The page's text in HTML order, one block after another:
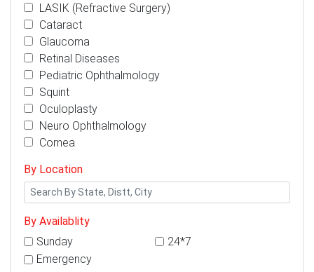
LASIK (Refractive Surgery)
Cataract
Glaucoma
Retinal Diseases
Pediatric Ophthalmology
Squint
Oculoplasty
Neuro Ophthalmology
Cornea
By Location
By Availablity
Sunday
24*7
Emergency